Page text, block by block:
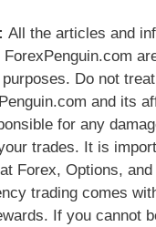
All the articles and
ForexPenguin.com
Do not
and its
for any
trades. It is
Forex, Options, and
trading comes
If you cannot